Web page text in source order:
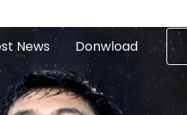
News Donwload